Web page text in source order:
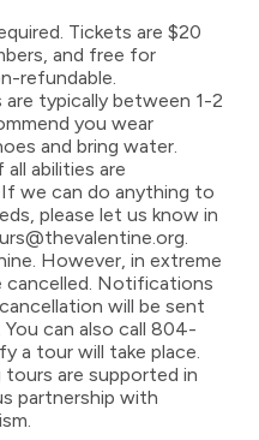
Tickets are $20
and free for
refundable.
typically between 1-2
you wear
and bring water.
abilities are
we can do anything to
please let us know in
However, in extreme
cancelled. Notifications
will be sent
can also call 804-
a tour will take place.
tours are supported in
partnership with